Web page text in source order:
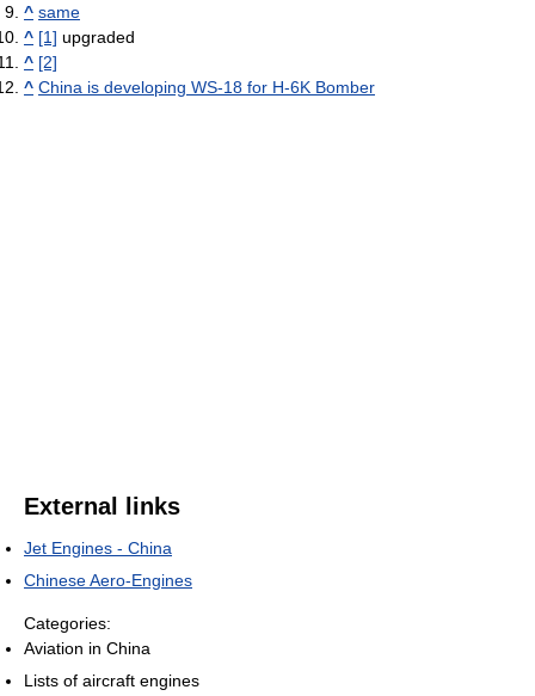
^ same
^ [1] upgraded
^ [2]
^ China is developing WS-18 for H-6K Bomber
External links
Jet Engines - China
Chinese Aero-Engines
Categories:
Aviation in China
Lists of aircraft engines